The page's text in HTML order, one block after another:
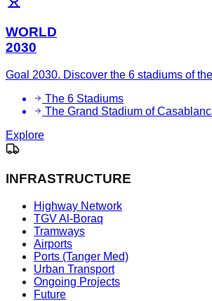
WORLD
2030
Goal 2030. Discover the 6 stadiums of
The 6 Stadiums
The Grand Stadium of
Explore
INFRASTRUCTURE
Highway Network
TGV Al-Boraq
Tramways
Airports
Ports (Tanger Med)
Urban Transport
Ongoing Projects
Future